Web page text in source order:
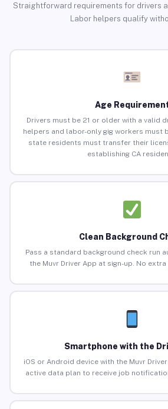
Straightforward requirements for drivers
Labor helpers qualify
Age
Drivers must be 21 or older with a valid
helpers and labor-only gig workers must
state residents must transfer their
establishing CA
Clean Background
Pass a standard background check run
the Muvr Driver App at sign-up. No
Smartphone with the
iOS or Android device with the Muvr
active data plan to receive job